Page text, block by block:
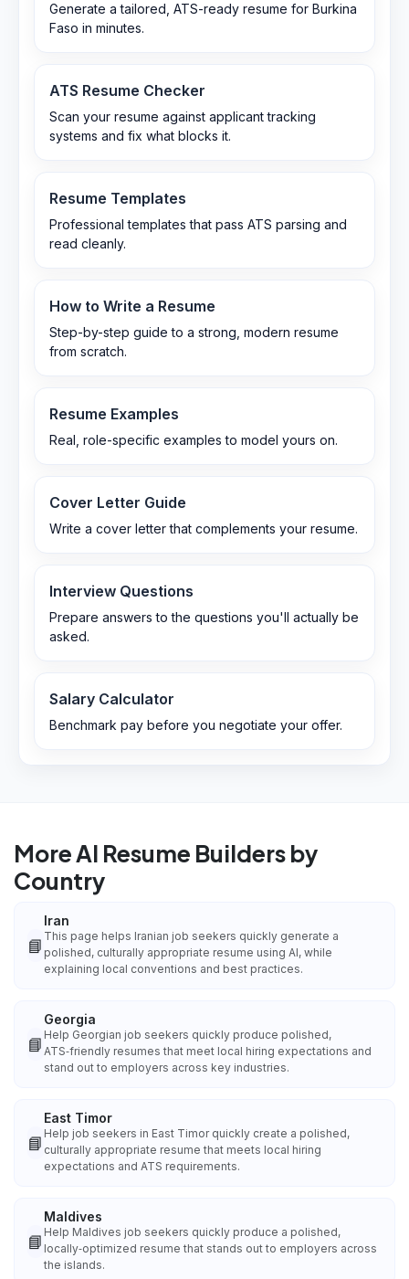
Generate a tailored, ATS-ready resume for Burkina
Faso in minutes.
ATS Resume Checker
Scan your resume against applicant tracking
systems and fix what blocks it.
Resume Templates
Professional templates that pass ATS parsing and
read cleanly.
How to Write a Resume
Step-by-step guide to a strong, modern resume
from scratch.
Resume Examples
Real, role-specific examples to model yours on.
Cover Letter Guide
Write a cover letter that complements your resume.
Interview Questions
Prepare answers to the questions you'll actually be
asked.
Salary Calculator
Benchmark pay before you negotiate your offer.
More AI Resume Builders by
Country
📘
Iran
This page helps Iranian job seekers quickly generate a
polished, culturally appropriate resume using AI, while
explaining local conventions and best practices.
📘
Georgia
Help Georgian job seekers quickly produce polished,
ATS‑friendly resumes that meet local hiring expectations and
stand out to employers across key industries.
📘
East Timor
Help job seekers in East Timor quickly create a polished,
culturally appropriate resume that meets local hiring
expectations and ATS requirements.
📘
Maldives
Help Maldives job seekers quickly produce a polished,
locally‑optimized resume that stands out to employers across
the islands.